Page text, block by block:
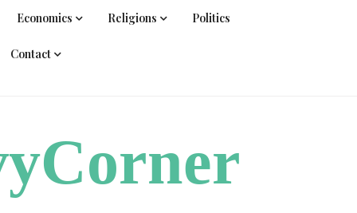
Economics Religions Politics
Contact